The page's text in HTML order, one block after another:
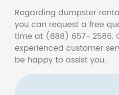
Regarding dumpster
you can request a free
time at (888) 657- 2586.
experienced customer
be happy to assist you.